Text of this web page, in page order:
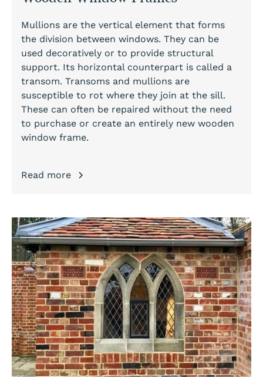
Mullions are the vertical element that forms
the division between windows. They can be
used decoratively or to provide structural
support. Its horizontal counterpart is called a
transom. Transoms and mullions are
susceptible to rot where they join at the sill.
These can often be repaired without the need
to purchase or create an entirely new wooden
window frame.
Read more